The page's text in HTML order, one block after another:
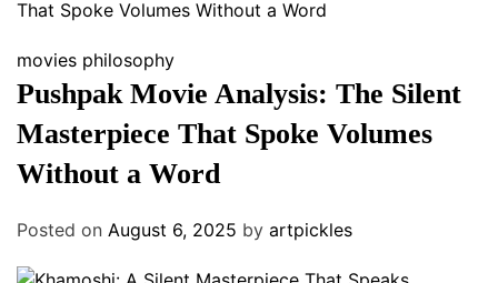
movies philosophy
Pushpak Movie Analysis: The Silent
Masterpiece That Spoke Volumes
Without a Word
Posted on August 6, 2025 by artpickles